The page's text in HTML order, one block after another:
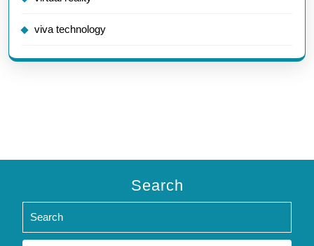
viva technology
Search
Search